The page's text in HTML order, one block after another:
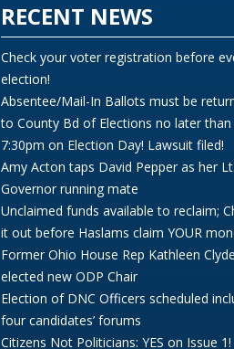
RECENT NEWS
Check your voter registration before
election!
Absentee/Mail-In Ballots must be
to County Bd of Elections no later than
7:30pm on Election Day! Lawsuit filed!
Amy Acton taps David Pepper as her Lt.
Governor running mate
Unclaimed funds available to reclaim;
it out before Haslams claim YOUR
Former Ohio House Rep Kathleen Clyde
elected new ODP Chair
Election of DNC Officers scheduled
four candidates’ forums
Citizens Not Politicians: YES on Issue 1!